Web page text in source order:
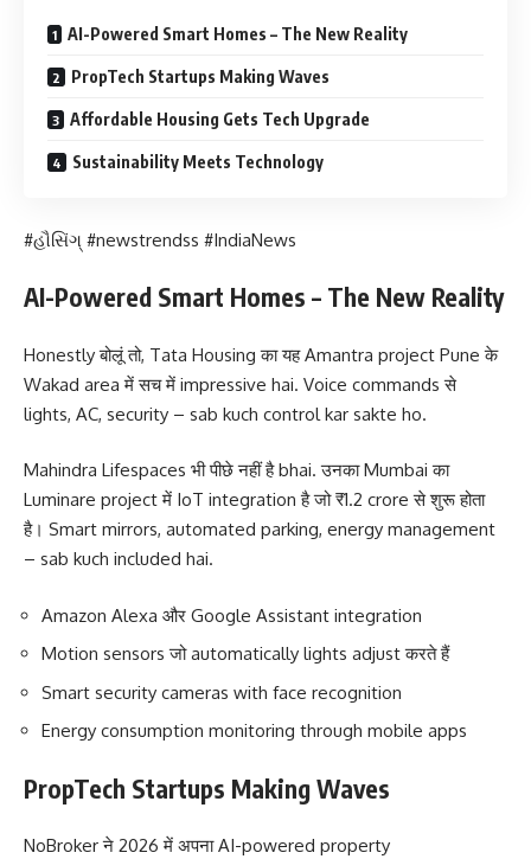
AI-Powered Smart Homes – The New Reality
PropTech Startups Making Waves
Affordable Housing Gets Tech Upgrade
Sustainability Meets Technology
#હૌસિંગ્ #newstrendss #IndiaNews
AI-Powered Smart Homes – The New Reality
Honestly बोलूं तो, Tata Housing का यह Amantra project Pune के
Wakad area में सच में impressive hai. Voice commands से
lights, AC, security – sab kuch control kar sakte ho.
Mahindra Lifespaces भी पीछे नहीं है bhai. उनका Mumbai का
Luminare project में IoT integration है जो ₹1.2 crore से शुरू होता
है। Smart mirrors, automated parking, energy management
– sab kuch included hai.
Amazon Alexa और Google Assistant integration
Motion sensors जो automatically lights adjust करते हैं
Smart security cameras with face recognition
Energy consumption monitoring through mobile apps
PropTech Startups Making Waves
NoBroker ने 2026 में अपना AI-powered property